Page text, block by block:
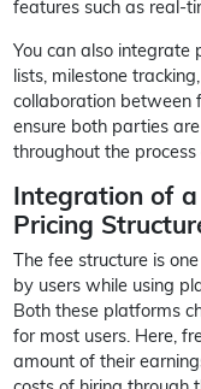
features such as real-
You can also integrate
lists, milestone
collaboration between
ensure both parties
throughout the
Integration of
Pricing
The fee structure is
by users while using
Both these platforms
for most users. Here,
amount of their